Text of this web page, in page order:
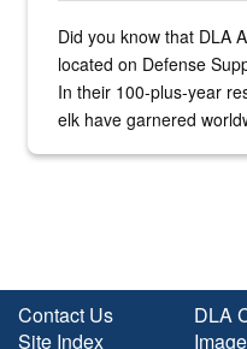
Did you know that DLA
located on Defense
In their 100-plus-year
elk have garnered
Contact Us
Site Index
DLA